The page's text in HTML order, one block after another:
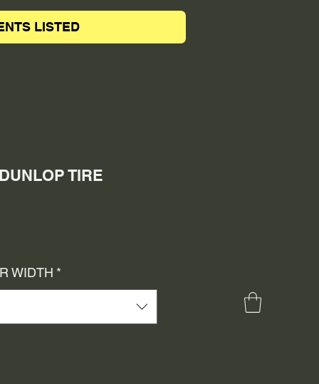
LISTED
TIRE
WIDTH *